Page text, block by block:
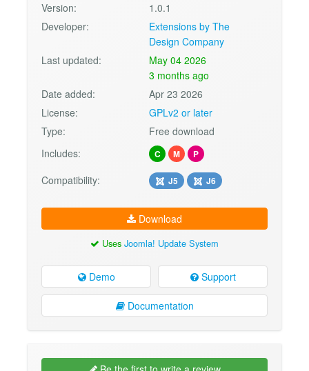
Version:
1.0.1
Developer:
Extensions by The
Design Company
Last updated:
May 04 2026
3 months ago
Date added:
Apr 23 2026
License:
GPLv2 or later
Type:
Free download
Includes:
C M P
Compatibility: J5 J6
Download
Uses Joomla! Update System
Demo Support
Documentation